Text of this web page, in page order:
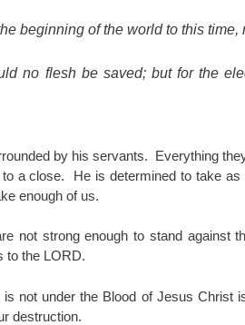
beginning of the world to this time,
no flesh be saved; but for the
by his servants. Everything
a close. He is determined to take
enough of us.
not strong enough to stand against
to the LORD.
not under the Blood of Jesus
destruction.